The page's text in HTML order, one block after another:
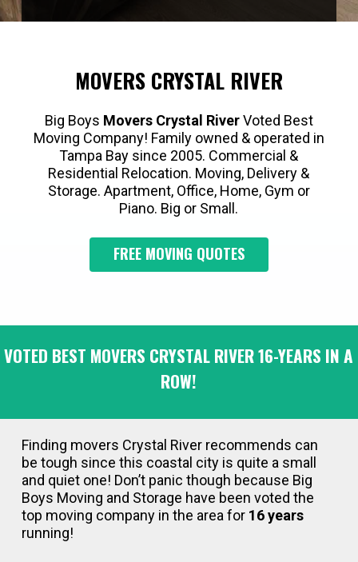
MOVERS CRYSTAL RIVER
Big Boys Movers Crystal RiverVoted Best
Moving Company! Family owned & operated in
Tampa Bay since 2005. Commercial &
Residential Relocation. Moving, Delivery &
Storage. Apartment, Office, Home, Gym or
Piano. Big or Small.
FREE MOVING QUOTES
VOTED BEST MOVERS CRYSTAL RIVER 16-YEARS IN A
ROW!
Finding movers Crystal River recommends can
be tough since this coastal city is quite a small
and quiet one! Don’t panic though because Big
Boys Moving and Storage have been voted the
top moving company in the area for 16 years
running!